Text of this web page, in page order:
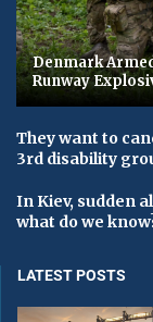
Denmark
Runway
They want to
3rd disability
In Kiev, sudden
what do we
LATEST POSTS